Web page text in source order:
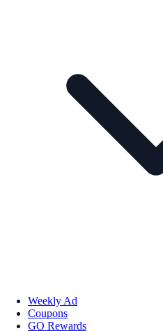
Weekly Ad
Coupons
GO Rewards